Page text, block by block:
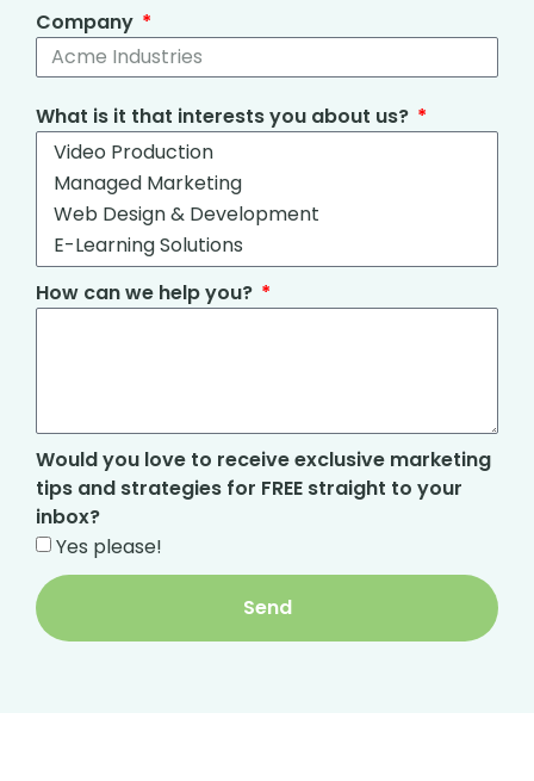
Company
What is it that interests you about us?
How can we help you?
Would you love to receive exclusive marketing
tips and strategies for FREE straight to your
inbox?
Yes please!
Send